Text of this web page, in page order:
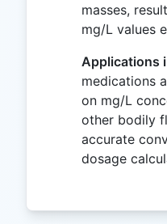
masses,
mg/L values
Applications
medications
on mg/L
other bodily
accurate
dosage